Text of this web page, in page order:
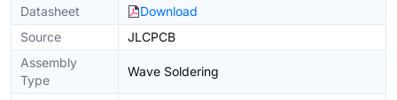
Datasheet
Download
Source
JLCPCB
Assembly
Type
Wave Soldering